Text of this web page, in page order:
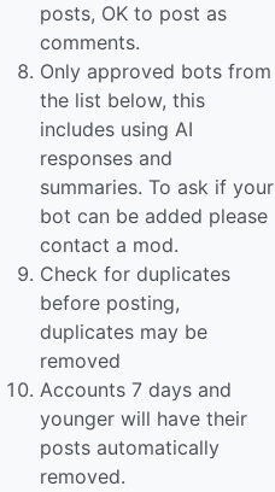
posts, OK to post as
comments.
Only approved bots from
the list below, this
includes using AI
responses and
summaries. To ask if your
bot can be added please
contact a mod.
Check for duplicates
before posting,
duplicates may be
removed
Accounts 7 days and
younger will have their
posts automatically
removed.